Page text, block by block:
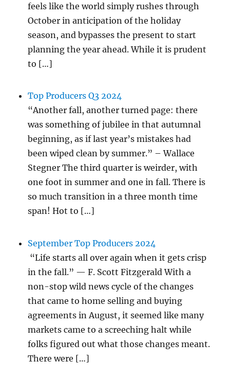
feels like the world simply rushes through
October in anticipation of the holiday
season, and bypasses the present to start
planning the year ahead. While it is prudent
to […]
Top Producers Q3 2024
“Another fall, another turned page: there
was something of jubilee in that autumnal
beginning, as if last year’s mistakes had
been wiped clean by summer.” – Wallace
Stegner The third quarter is weirder, with
one foot in summer and one in fall. There is
so much transition in a three month time
span! Hot to […]
September Top Producers 2024
“Life starts all over again when it gets crisp
in the fall.” — F. Scott Fitzgerald With a
non-stop wild news cycle of the changes
that came to home selling and buying
agreements in August, it seemed like many
markets came to a screeching halt while
folks figured out what those changes meant.
There were […]